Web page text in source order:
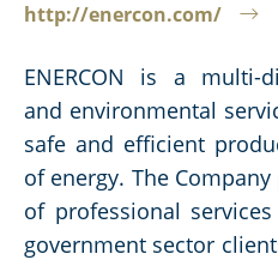
http://enercon.com/
ENERCON is a multi-
and environmental
safe and efficient
of energy. The
of professional
government sector